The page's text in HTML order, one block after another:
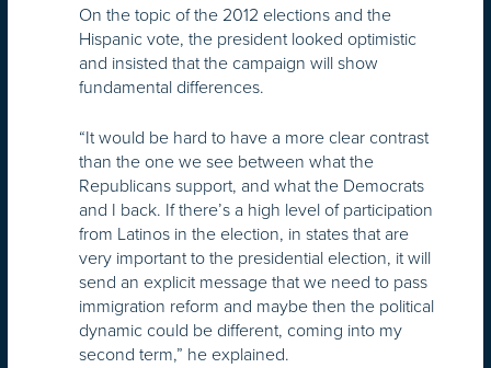
On the topic of the 2012 elections and the
Hispanic vote, the president looked optimistic
and insisted that the campaign will show
fundamental differences.
“It would be hard to have a more clear contrast
than the one we see between what the
Republicans support, and what the Democrats
and I back. If there’s a high level of participation
from Latinos in the election, in states that are
very important to the presidential election, it will
send an explicit message that we need to pass
immigration reform and maybe then the political
dynamic could be different, coming into my
second term,” he explained.